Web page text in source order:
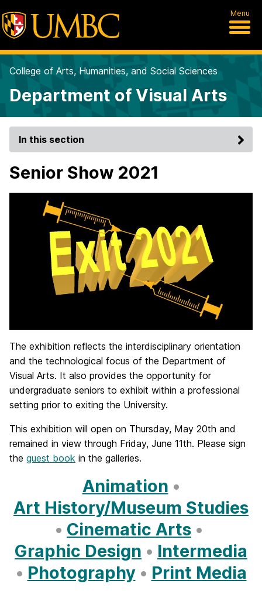
Menu
College of Arts, Humanities, and Social Sciences
Department of Visual Arts
In this section
Senior Show 2021
The exhibition reflects the interdisciplinary orientation
and the technological focus of the Department of
Visual Arts. It also provides the opportunity for
undergraduate seniors to exhibit within a professional
setting prior to exiting the University.
This exhibition will open on Thursday, May 20th and
remained in view through Friday, June 11th. Please sign
the guest book in the galleries.
Animation •
Art History/Museum Studies
• Cinematic Arts •
Graphic Design • Intermedia
• Photography • Print Media